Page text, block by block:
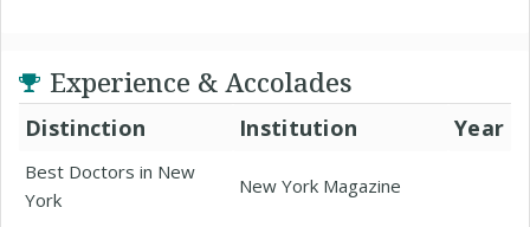
Experience & Accolades
Distinction Institution Year
Best Doctors in New
York
New York Magazine